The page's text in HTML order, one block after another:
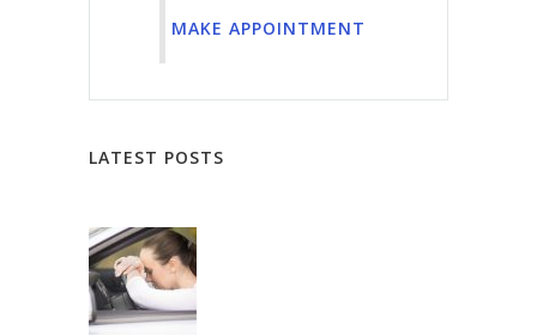
MAKE APPOINTMENT
LATEST POSTS